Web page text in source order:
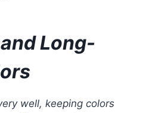
Long-
well, keeping colors